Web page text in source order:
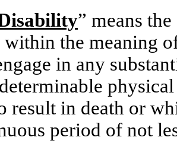
” means
within the meaning
in any
result in death or
period of not